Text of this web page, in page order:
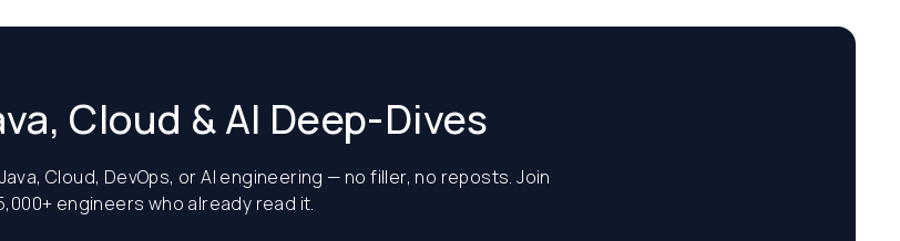
Cloud & AI Deep-Dives
Cloud, DevOps, or AI engineering — no filler, no reposts. Join
engineers who already read it.